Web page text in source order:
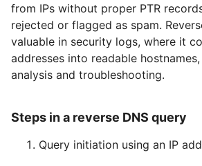
from IPs without proper PTR
rejected or flagged as spam.
valuable in security logs, where it
addresses into readable
analysis and troubleshooting.
Steps in a reverse DNS query
Query initiation using an IP